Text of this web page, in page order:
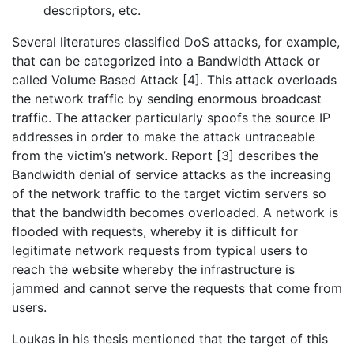
descriptors, etc.
Several literatures classified DoS attacks, for example,
that can be categorized into a Bandwidth Attack or
called Volume Based Attack [4]. This attack overloads
the network traffic by sending enormous broadcast
traffic. The attacker particularly spoofs the source IP
addresses in order to make the attack untraceable
from the victim’s network. Report [3] describes the
Bandwidth denial of service attacks as the increasing
of the network traffic to the target victim servers so
that the bandwidth becomes overloaded. A network is
flooded with requests, whereby it is difficult for
legitimate network requests from typical users to
reach the website whereby the infrastructure is
jammed and cannot serve the requests that come from
users.
Loukas in his thesis mentioned that the target of this